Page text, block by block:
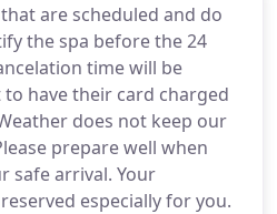
are scheduled and do
the spa before the 24
time will be
to have their card charged
does not keep our
prepare well when
safe arrival. Your
especially for you.